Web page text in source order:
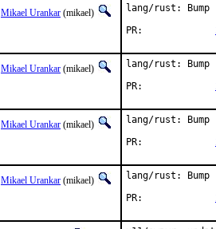
Mikael Urankar (mikael)
lang/rust:
Mikael Urankar (mikael)
lang/rust:
Mikael Urankar (mikael)
lang/rust:
Mikael Urankar (mikael)
lang/rust: